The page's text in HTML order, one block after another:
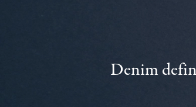
Denim